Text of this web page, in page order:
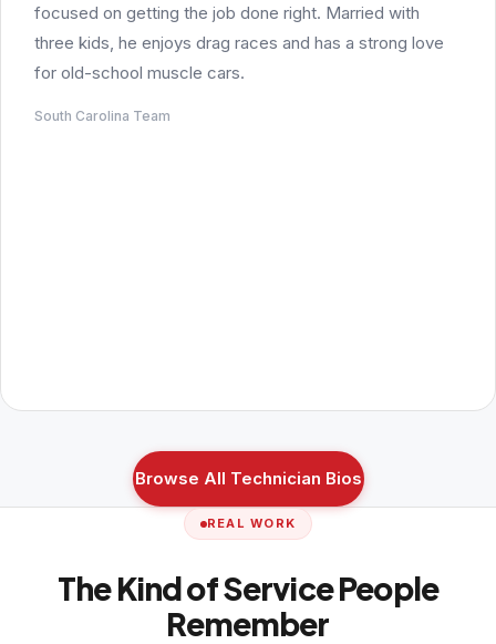
focused on getting the job done right. Married with
three kids, he enjoys drag races and has a strong love
for old-school muscle cars.
South Carolina Team
Browse All Technician Bios
REAL WORK
The Kind of Service People
Remember